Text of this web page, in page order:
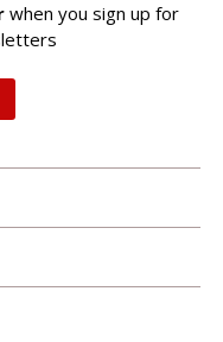
when you sign up for